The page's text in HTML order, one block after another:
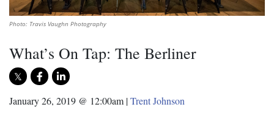
Photo: Travis Vaughn Photography
What’s On Tap: The Berliner
January 26, 2019 @ 12:00am |Trent Johnson